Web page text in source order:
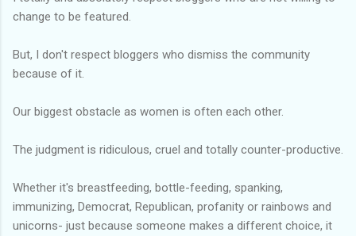
change to be featured.
But, I don't respect bloggers who dismiss the community
because of it.
Our biggest obstacle as women is often each other.
The judgment is ridiculous, cruel and totally counter-productive.
Whether it's breastfeeding, bottle-feeding, spanking,
immunizing, Democrat, Republican, profanity or rainbows and
unicorns- just because someone makes a different choice, it